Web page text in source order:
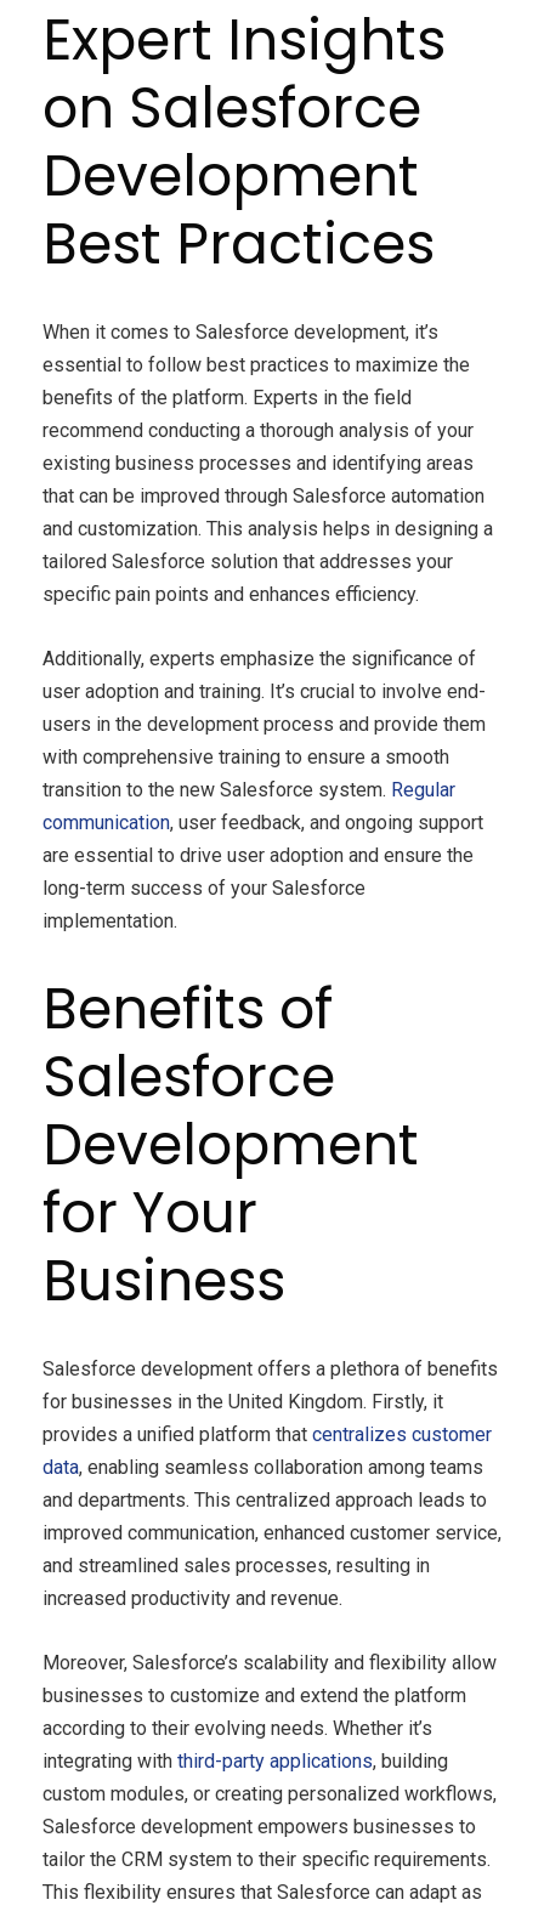
Expert Insights
on Salesforce
Development
Best Practices
When it comes to Salesforce development, it’s
essential to follow best practices to maximize the
benefits of the platform. Experts in the field
recommend conducting a thorough analysis of your
existing business processes and identifying areas
that can be improved through Salesforce automation
and customization. This analysis helps in designing a
tailored Salesforce solution that addresses your
specific pain points and enhances efficiency.
Additionally, experts emphasize the significance of
user adoption and training. It’s crucial to involve end-
users in the development process and provide them
with comprehensive training to ensure a smooth
transition to the new Salesforce system. Regular
communication, user feedback, and ongoing support
are essential to drive user adoption and ensure the
long-term success of your Salesforce
implementation.
Benefits of
Salesforce
Development
for Your
Business
Salesforce development offers a plethora of benefits
for businesses in the United Kingdom. Firstly, it
provides a unified platform that centralizes customer
data, enabling seamless collaboration among teams
and departments. This centralized approach leads to
improved communication, enhanced customer service,
and streamlined sales processes, resulting in
increased productivity and revenue.
Moreover, Salesforce’s scalability and flexibility allow
businesses to customize and extend the platform
according to their evolving needs. Whether it’s
integrating with third-party applications, building
custom modules, or creating personalized workflows,
Salesforce development empowers businesses to
tailor the CRM system to their specific requirements.
This flexibility ensures that Salesforce can adapt as